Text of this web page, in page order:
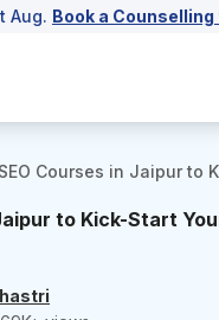
Aug. Book a
Courses in Jaipur to
to Kick-Start